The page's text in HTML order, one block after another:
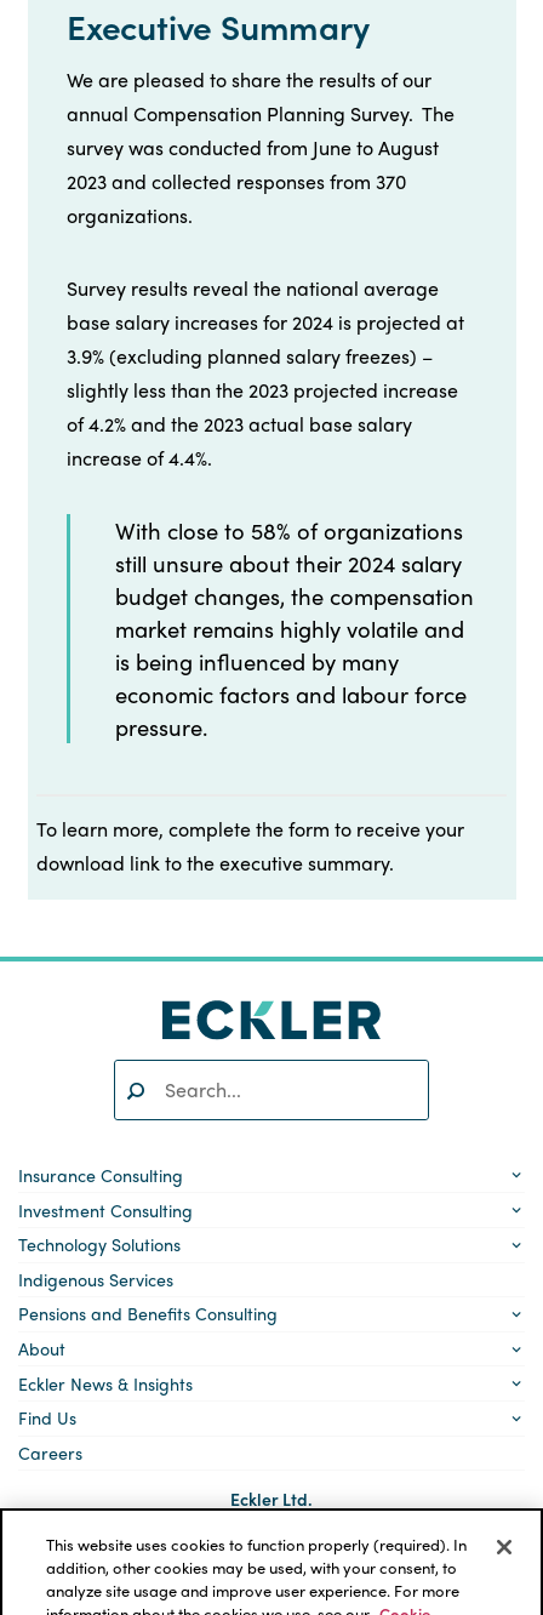
Executive Summary
We are pleased to share the results of our
annual Compensation Planning Survey. The
survey was conducted from June to August
2023 and collected responses from 370
organizations.
Survey results reveal the national average
base salary increases for 2024 is projected at
3.9% (excluding planned salary freezes) –
slightly less than the 2023 projected increase
of 4.2% and the 2023 actual base salary
increase of 4.4%.
With close to 58% of organizations
still unsure about their 2024 salary
budget changes, the compensation
market remains highly volatile and
is being influenced by many
economic factors and labour force
pressure.
To learn more, complete the form to receive your
download link to the executive summary.
SEARCH
Insurance Consulting
Investment Consulting
Technology Solutions
Indigenous Services
Pensions and Benefits Consulting
About
Eckler News & Insights
Find Us
Careers
Eckler Ltd.
5140 Yonge Street, Suite 1700
Toronto, Ontario
M2N 6L7
Social
This website uses cookies to function properly (required). In
addition, other cookies may be used, with your consent, to
analyze site usage and improve user experience. For more